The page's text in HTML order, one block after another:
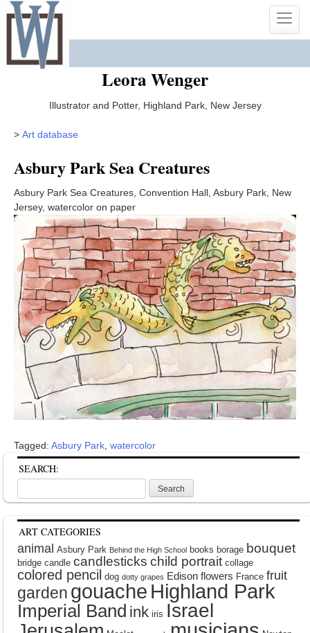
Skip
content
Toggle
Leora Wenger
Illustrator and Potter, Highland Park, New Jersey
> Art database
Asbury Park Sea Creatures
Asbury Park Sea Creatures, Convention Hall, Asbury Park, New
Jersey, watercolor on paper
Tagged: Asbury Park watercolor
SEARCH:
for:
ART CATEGORIES
animal Asbury Park Behind the High School books borage bouquet
bridge candle candlesticks child portrait collage
colored pencil dog dotty grapes Edison flowers France fruit
garden gouache Highland Park
Imperial Band ink iris Israel